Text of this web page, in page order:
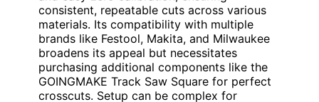
consistent, repeatable cuts across various
materials. Its compatibility with multiple
brands like Festool, Makita, and Milwaukee
broadens its appeal but necessitates
purchasing additional components like the
GOINGMAKE Track Saw Square for perfect
crosscuts. Setup can be complex for